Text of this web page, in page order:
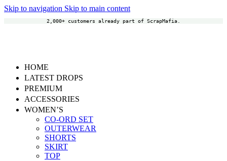
Skip to navigation Skip to main content
2,000+ customers already part of ScrapMafia.
HOME
LATEST DROPS
PREMIUM
ACCESSORIES
WOMEN’S
CO-ORD SET
OUTERWEAR
SHORTS
SKIRT
TOP